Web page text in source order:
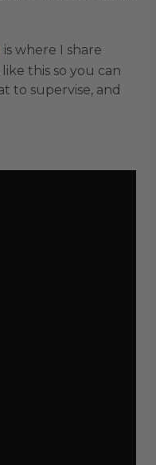
is where I share
this so you can
to supervise, and